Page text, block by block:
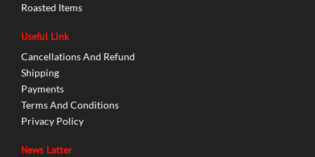
Roasted Items
Useful Link
Cancellations And Refund
Shipping
Payments
Terms And Conditions
Privacy Policy
News Latter